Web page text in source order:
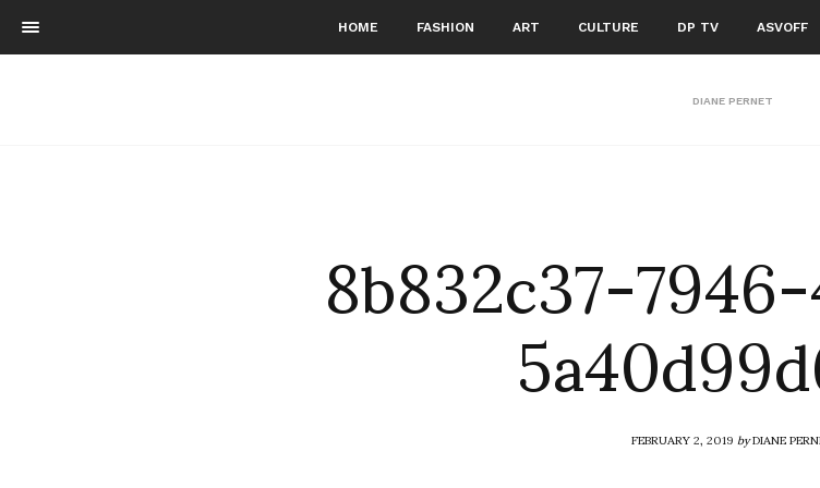
HOME FASHION ART CULTURE DP TV ASVOFF
DIANE PERNET
8b832c37-
FEBRUARY 2, 2019byDIANE